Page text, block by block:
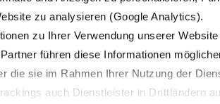
zu analysieren (Google Analytics).
zu Ihrer Verwendung unserer
führen diese Informationen
die sie im Rahmen Ihrer Nutzung der
auch Dienstleister in Drittländern
the key accountabilities of